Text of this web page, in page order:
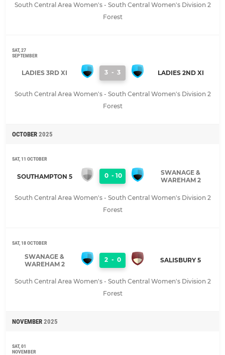
South Central Area Women's - South Central Women's Division 2
Forest
SAT, 27
SEPTEMBER
LADIES 3RD XI 3 - 3 LADIES 2ND XI
South Central Area Women's - South Central Women's Division 2
Forest
OCTOBER 2025
SAT, 11 OCTOBER
SOUTHAMPTON 5 0 - 10
SWANAGE &
WAREHAM 2
South Central Area Women's - South Central Women's Division 2
Forest
SAT, 18 OCTOBER
SWANAGE &
WAREHAM 2
2 - 0 SALISBURY 5
South Central Area Women's - South Central Women's Division 2
Forest
NOVEMBER 2025
SAT, 01
NOVEMBER